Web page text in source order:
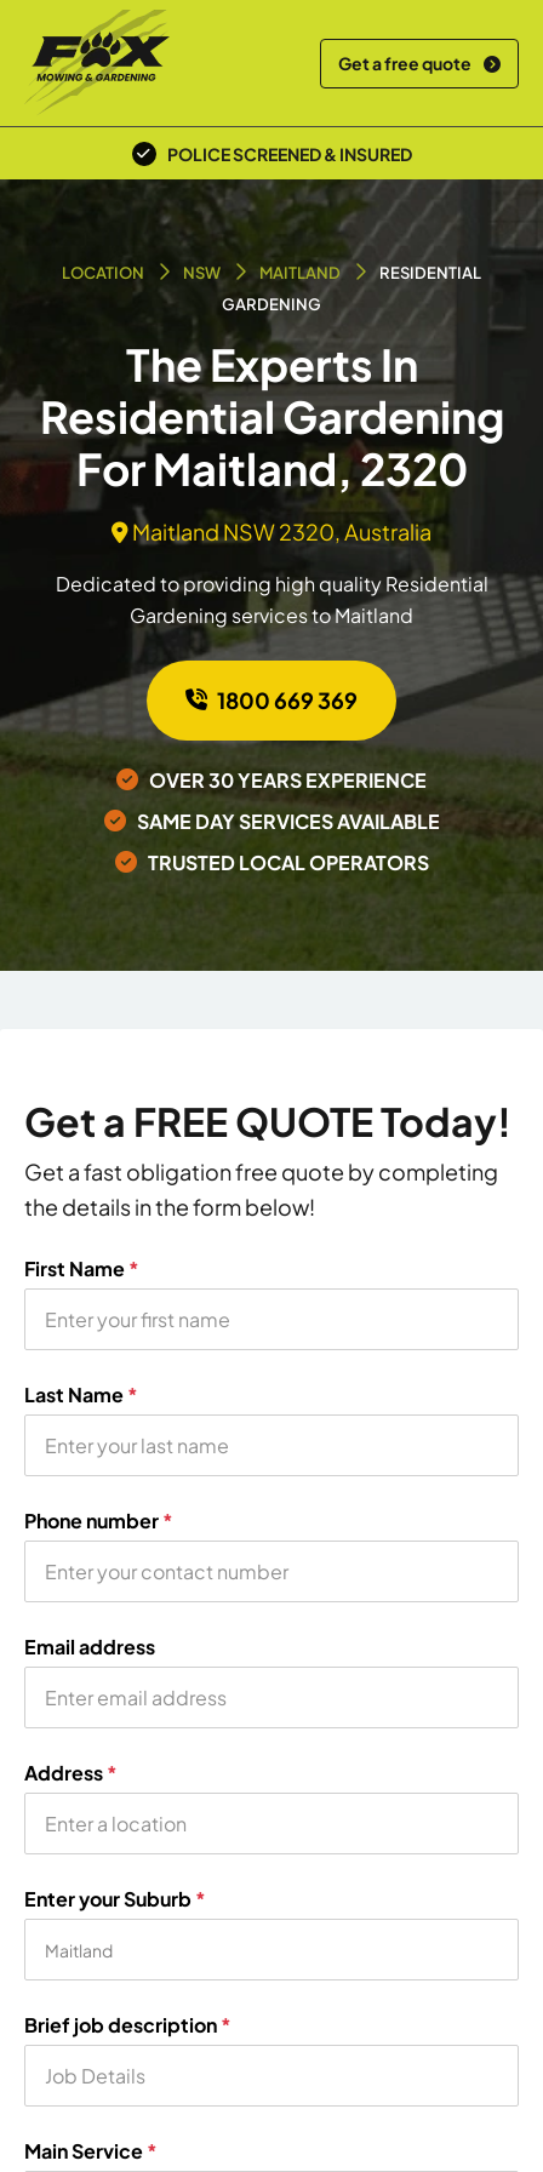
Get a free quote
POLICE SCREENED & INSURED
LOCATION NSW MAITLAND
RESIDENTIAL
GARDENING
The Experts In
Residential Gardening
For Maitland, 2320
Maitland NSW 2320, Australia
Dedicated to providing high quality Residential
Gardening services to Maitland
1800 669 369
OVER 30 YEARS EXPERIENCE
SAME DAY SERVICES AVAILABLE
TRUSTED LOCAL OPERATORS
Get a FREE QUOTE Today!
Get a fast obligation free quote by completing
the details in the form below!
First Name*
Last Name*
Phone number*
Email address
Address*
Enter your Suburb *
Brief job description*
Main Service*